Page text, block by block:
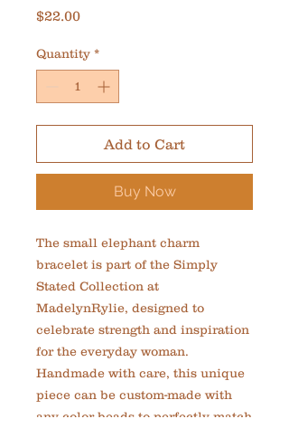
$22.00Price
Quantity *
Add to Cart
Buy Now
The small elephant charm
bracelet is part of the Simply
Stated Collection at
MadelynRylie, designed to
celebrate strength and inspiration
for the everyday woman.
Handmade with care, this unique
piece can be custom-made with
any color beads to perfectly match